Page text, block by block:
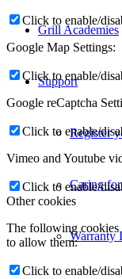
Caring for
Warranty
User
FAQ
Locate a
Click to enable/
Google Map Settings:
Click to enable/
Google reCaptcha
Click to enable/
Vimeo and Youtube
Click to enable/
Other cookies
The following cookies
to allow them:
Click to enable/